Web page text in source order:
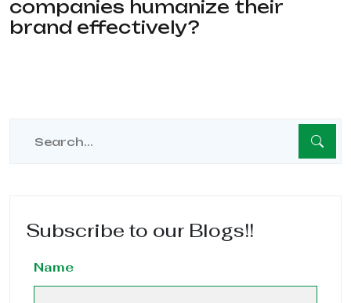
companies humanize their
brand effectively?
Subscribe to our Blogs!!
Name